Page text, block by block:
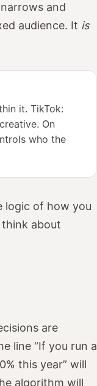
and
audience. It is
it. TikTok:
On
who the
logic of how you
about
are
line “If you run a
this year” will
algorithm will